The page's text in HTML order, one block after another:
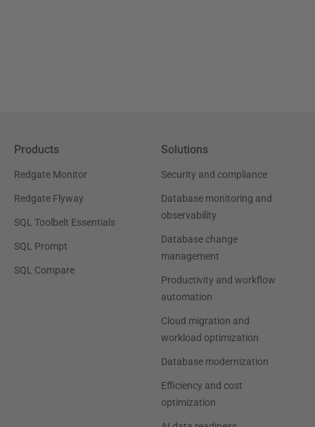
Products
Redgate Monitor
Redgate Flyway
SQL Toolbelt Essentials
SQL Prompt
SQL Compare
Solutions
Security and compliance
Database monitoring and
observability
Database change
management
Productivity and workflow
automation
Cloud migration and
workload optimization
Database modernization
Efficiency and cost
optimization